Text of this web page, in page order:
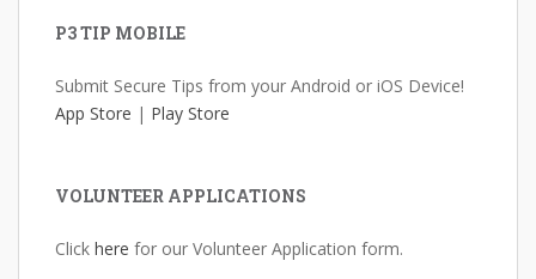
P3 TIP MOBILE
Submit Secure Tips from your Android or iOS Device!
App Store | Play Store
VOLUNTEER APPLICATIONS
Click here for our Volunteer Application form.